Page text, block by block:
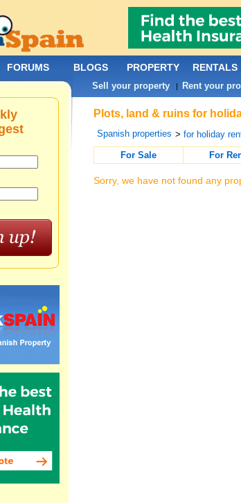
Plots, land & ruins for
Spanish properties > for holiday
For Sale
For
Sorry, we have not found any
FORUMS BLOGS PROPERTY RENTALS
Sell your property| Rent your